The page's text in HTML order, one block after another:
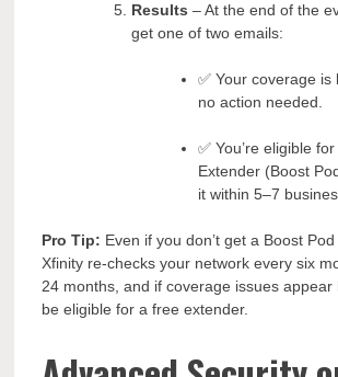
Results – At the end of the
get one of two emails:
✅ Your coverage
no action needed.
✅ You’re eligible
Extender (Boost
it within 5–7
Pro Tip: Even if you don’t get a Boost
Xfinity re-checks your network every six
24 months, and if coverage issues appear
be eligible for a free extender.